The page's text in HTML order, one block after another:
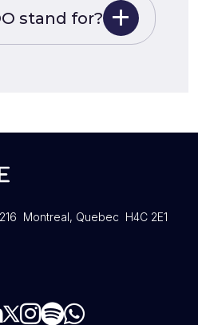
stand for?
Montreal, Quebec H4C 2E1